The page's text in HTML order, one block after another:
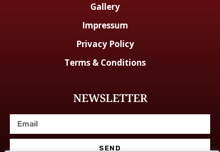
Gallery
Impressum
Privacy Policy
Terms & Conditions
NEWSLETTER
SEND